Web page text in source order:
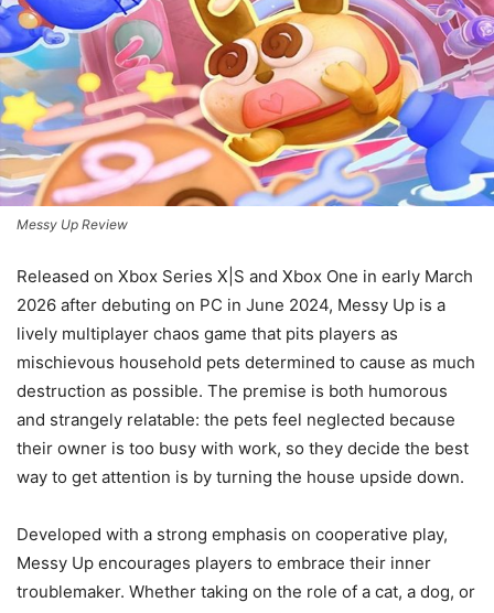
Messy Up Review
Released on Xbox Series X|S and Xbox One in early March
2026 after debuting on PC in June 2024, Messy Up is a
lively multiplayer chaos game that pits players as
mischievous household pets determined to cause as much
destruction as possible. The premise is both humorous
and strangely relatable: the pets feel neglected because
their owner is too busy with work, so they decide the best
way to get attention is by turning the house upside down.
Developed with a strong emphasis on cooperative play,
Messy Up encourages players to embrace their inner
troublemaker. Whether taking on the role of a cat, a dog, or